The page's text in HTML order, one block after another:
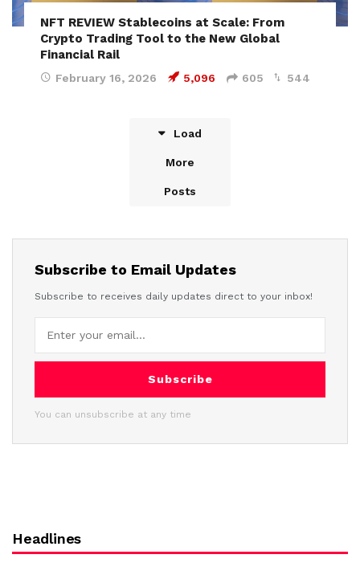
NFT REVIEW Stablecoins at Scale: From
Crypto Trading Tool to the New Global
Financial Rail
February 16, 2026 5,096 605 544
Load
More
Posts
Subscribe to Email Updates
Subscribe to receives daily updates direct to your inbox!
Subscribe
You can unsubscribe at any time
Headlines